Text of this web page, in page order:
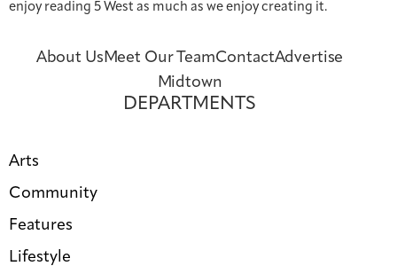
enjoy reading 5 West as much as we enjoy creating it.
About Us Meet Our TeamContactAdvertise
Midtown
DEPARTMENTS
Arts
Community
Features
Lifestyle